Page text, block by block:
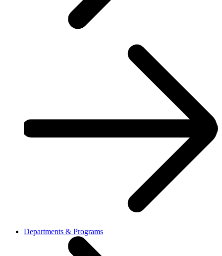
Departments & Programs